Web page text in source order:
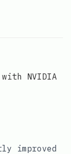
NVIDIA
improved